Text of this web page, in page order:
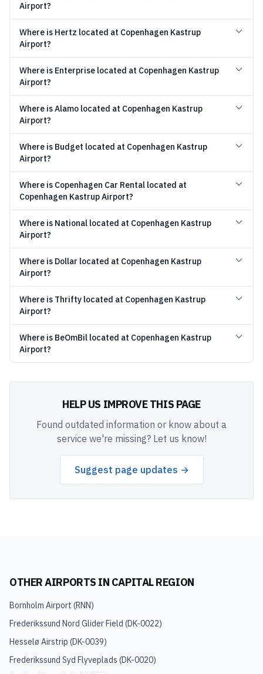
Airport?
Where is Hertz located at Copenhagen Kastrup
Airport?
Where is Enterprise located at Copenhagen Kastrup
Airport?
Where is Alamo located at Copenhagen Kastrup
Airport?
Where is Budget located at Copenhagen Kastrup
Airport?
Where is Copenhagen Car Rental located at
Copenhagen Kastrup Airport?
Where is National located at Copenhagen Kastrup
Airport?
Where is Dollar located at Copenhagen Kastrup
Airport?
Where is Thrifty located at Copenhagen Kastrup
Airport?
Where is BeOmBil located at Copenhagen Kastrup
Airport?
HELP US IMPROVE THIS PAGE
Found outdated information or know about a
service we're missing? Let us know!
Suggest page updates →
OTHER AIRPORTS IN CAPITAL REGION
Bornholm Airport (RNN)
Frederikssund Nord Glider Field (DK-0022)
Hesselø Airstrip (DK-0039)
Frederikssund Syd Flyveplads (DK-0020)